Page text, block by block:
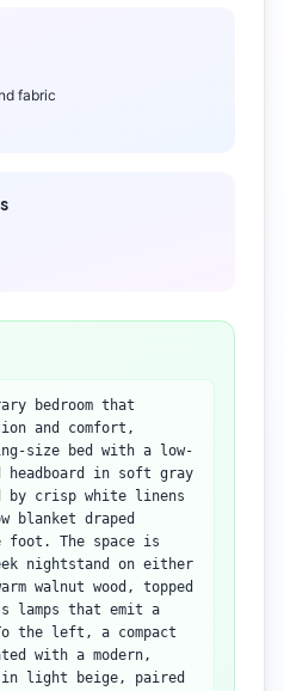
fabric
bedroom that
and comfort,
size bed with a low-
in soft gray
by crisp white linens
blanket draped
foot. The space is
nightstand on either
walnut wood, topped
lamps that emit a
the left, a compact
with a modern,
in light beige, paired